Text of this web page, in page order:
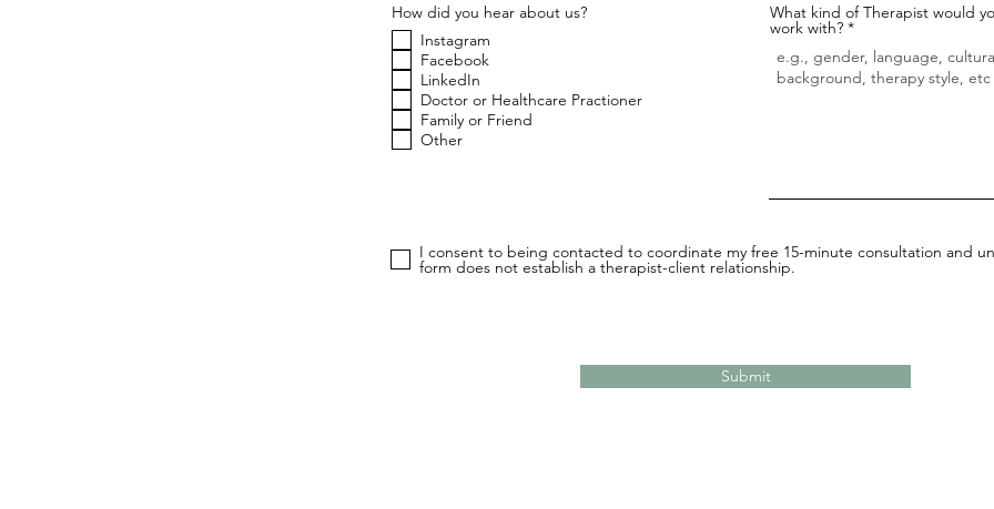
How did you hear about us?
Instagram
Facebook
LinkedIn
Doctor or Healthcare Practioner
Family or Friend
Other
What kind of Therapist would
work with?
I consent to being contacted to coordinate my free 15-minute consultation and
form does not establish a therapist-client relationship.
Submit